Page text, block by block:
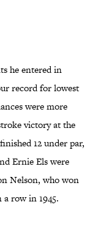
he entered in
record for lowest
were more
victory at the
12 under par,
Ernie Els were
Nelson, who won
row in 1945.